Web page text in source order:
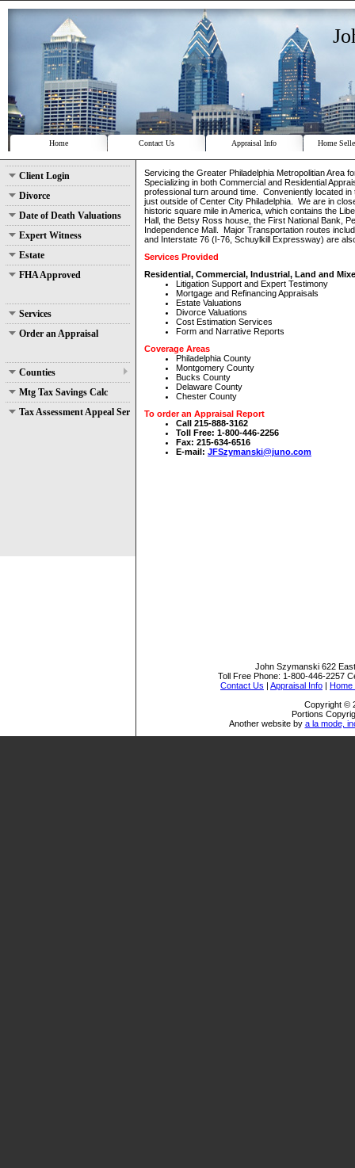
Home Contact Us Appraisal Info Home
Client Login
Divorce
Date of Death Valuations
Expert Witness
Estate
FHA Approved
Services
Order an Appraisal
Counties
Mtg Tax Savings Calc
Tax Assessment Appeal Services
Servicing the Greater Philadelphia Metropolitian Area
Specializing in both Commercial and Residential
professional turn around time. Conveniently located in
just outside of Center City Philadelphia. We are in
historic square mile in America, which contains the
Hall, the Betsy Ross house, the First National Bank,
Independence Mall. Major Transportation routes
and Interstate 76 (I-76, Schuylkill Expressway) are
Services Provided
Residential, Commercial, Industrial, Land and
Litigation Support and Expert Testimony
Mortgage and Refinancing Appraisals
Estate Valuations
Divorce Valuations
Cost Estimation Services
Form and Narrative Reports
Coverage Areas
Philadelphia County
Montgomery County
Bucks County
Delaware County
Chester County
To order an Appraisal Report
Call 215-888-3162
Toll Free: 1-800-446-2256
Fax: 215-634-6516
E-mail: JFSzymanski@juno.com
John Szymanski 622
Toll Free Phone: 1-800-446-2257
Contact Us | Appraisal Info | Home
Copyright ©
Portions
Another website by a la mode,